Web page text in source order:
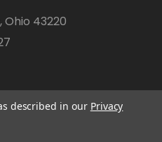
Ohio 43220
described in our Privacy